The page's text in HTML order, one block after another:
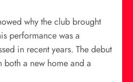
why the club brought
performance was a
in recent years. The debut
both a new home and a